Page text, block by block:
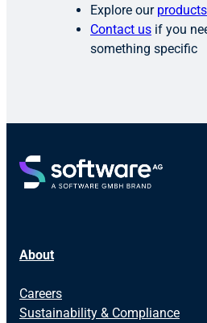
Explore our products
Contact us if you
something specific
About
Careers
Sustainability & Compliance